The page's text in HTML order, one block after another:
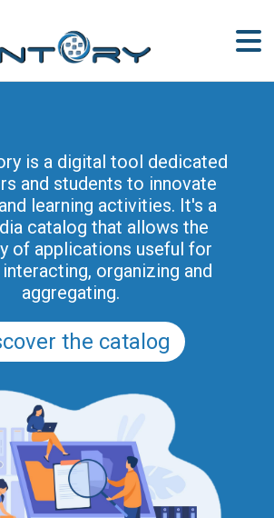
is a digital tool dedicated
and students to innovate
learning activities. It's a
catalog that allows the
of applications useful for
organizing and
aggregating.
the catalog